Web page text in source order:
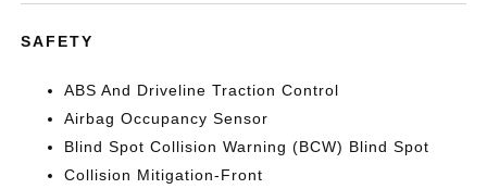
SAFETY
ABS And Driveline Traction Control
Airbag Occupancy Sensor
Blind Spot Collision Warning (BCW) Blind Spot
Collision Mitigation-Front